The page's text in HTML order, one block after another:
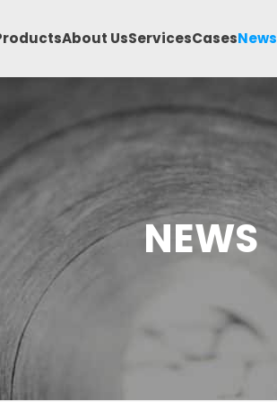
About UsServicesCasesNews
NEWS